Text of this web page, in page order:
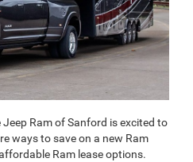
Ram of Sanford is excited to
ways to save on a new Ram
Ram lease options.